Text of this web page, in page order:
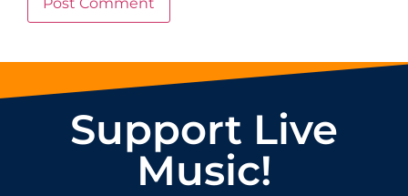
Support Live
Music!